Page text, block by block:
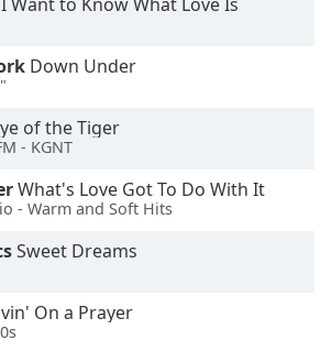
Down Under
of the Tiger
- KGNT
What's Love Got To Do With It
- Warm and Soft Hits
Sweet Dreams
On a Prayer